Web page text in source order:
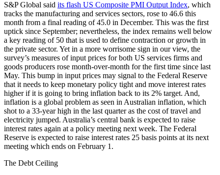
S&P Global said its flash US Composite PMI Output Index, which
tracks the manufacturing and services sectors, rose to 46.6 this
month from a final reading of 45.0 in December. This was the first
uptick since September; nevertheless, the index remains well below
a key reading of 50 that is used to define contraction or growth in
the private sector. Yet in a more worrisome sign in our view, the
survey’s measures of input prices for both US services firms and
goods producers rose month-over-month for the first time since last
May. This bump in input prices may signal to the Federal Reserve
that it needs to keep monetary policy tight and move interest rates
higher if it is going to bring inflation back to its 2% target. And,
inflation is a global problem as seen in Australian inflation, which
shot to a 33-year high in the last quarter as the cost of travel and
electricity jumped. Australia’s central bank is expected to raise
interest rates again at a policy meeting next week. The Federal
Reserve is expected to raise interest rates 25 basis points at its next
meeting which ends on February 1.
The Debt Ceiling